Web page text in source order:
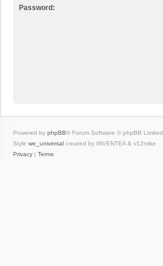
Password:
Powered by phpBB® Forum Software © phpBB Limited
Style we_universal created by INVENTEA & v12mike
Privacy | Terms